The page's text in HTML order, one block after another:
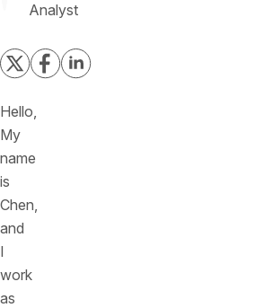
Analyst
Hello,
My
name
is
Chen,
and
I
work
as